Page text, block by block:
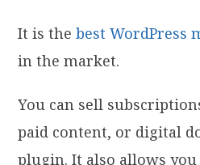
It is thebest WordPress
in the market.
You can sell
paid content, or digital
plugin. It also allows you